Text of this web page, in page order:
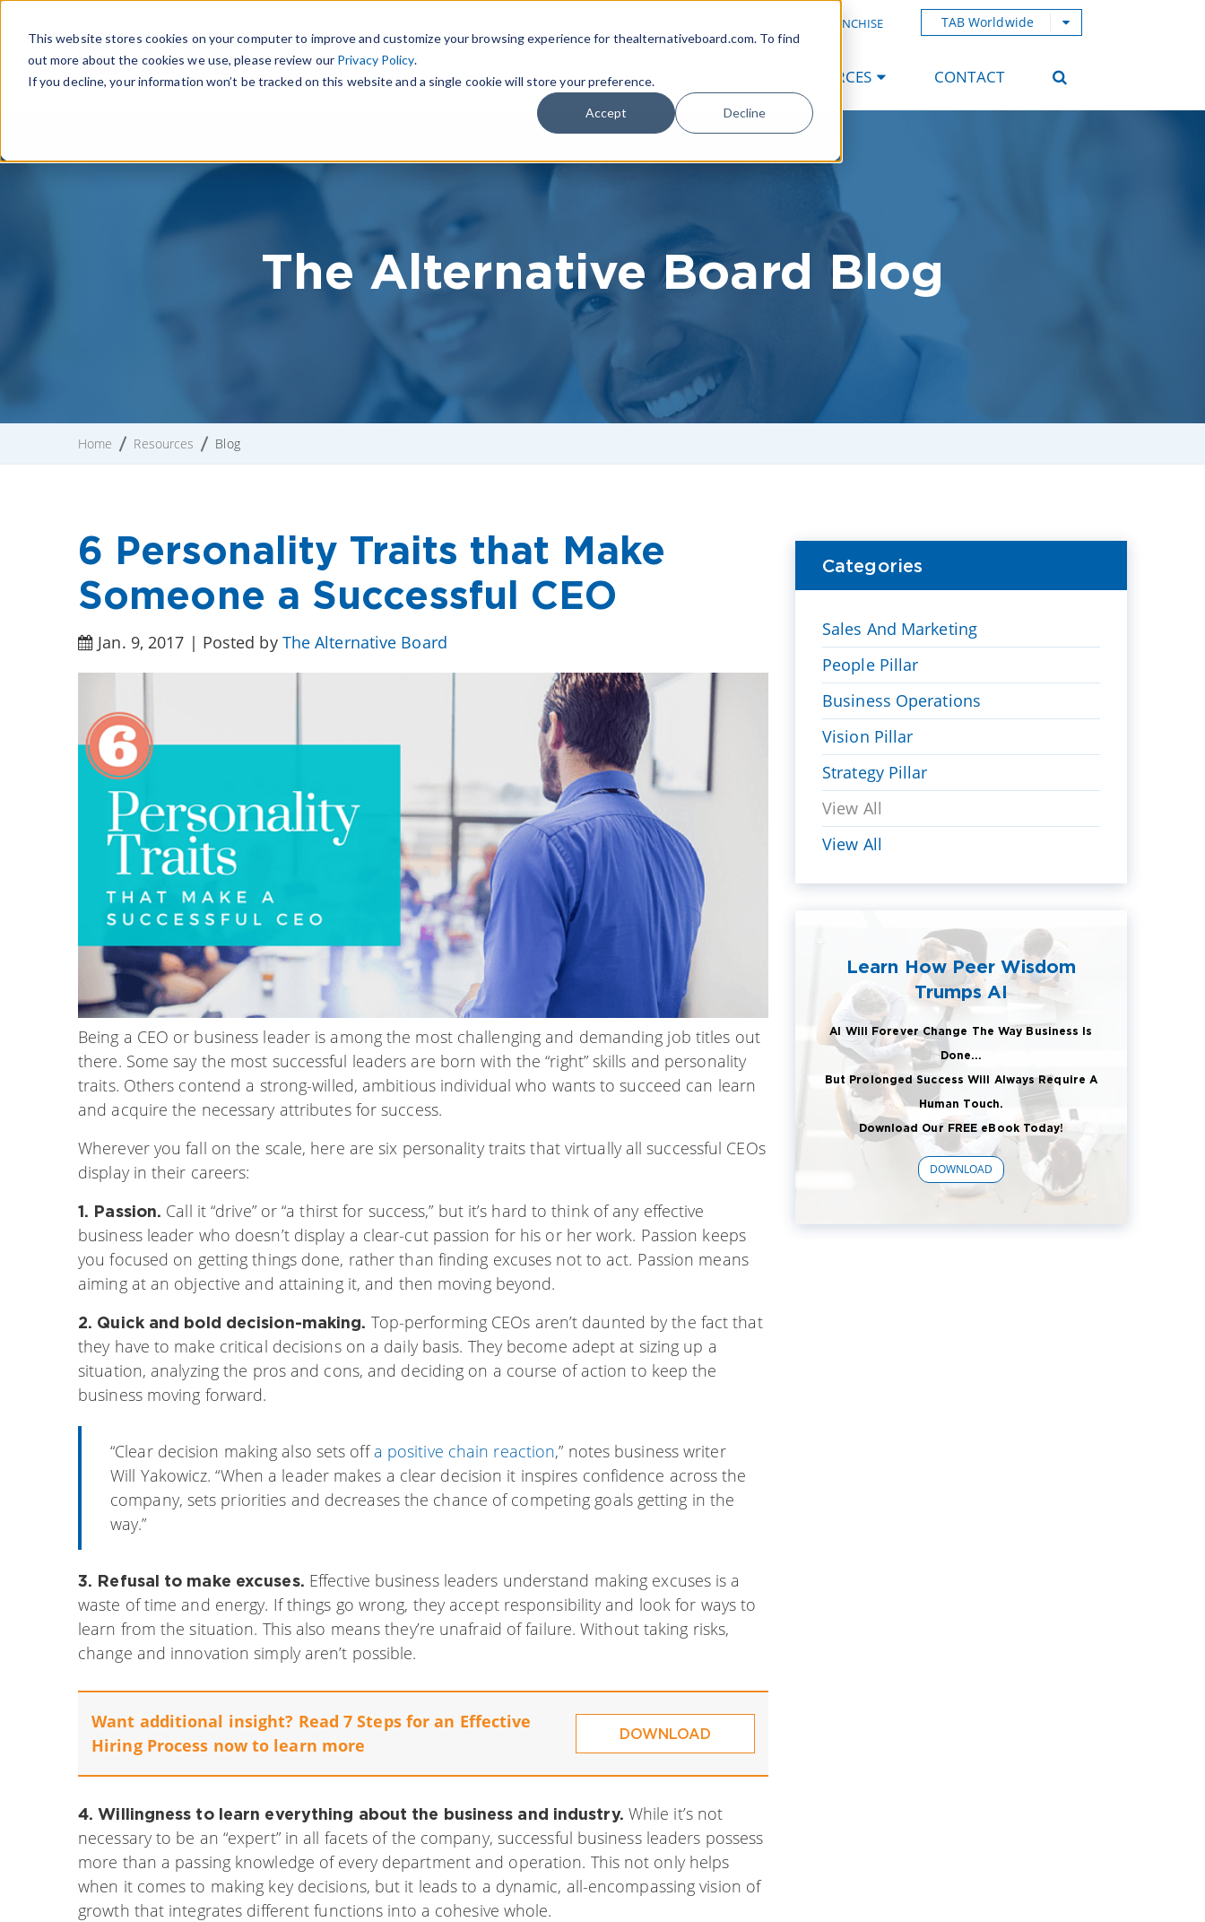
This website stores cookies on your computer to improve and customize your browsing experience for thealternativeboard.com. To find
out more about the cookies we use, please review our Privacy Policy.
If you decline, your information won’t be tracked on this website and a single cookie will store your preference.
Accept Decline
OWN A TAB FRANCHISE TAB Worldwide
WHAT IS TAB TAB EXPERIENCE RESOURCES CONTACT
The Alternative Board Blog
Home Resources Blog
6 Personality Traits that Make
Someone a Successful CEO
Jan. 9, 2017 | Posted by The Alternative Board
Being a CEO or business leader is among the most challenging and demanding job titles out
there. Some say the most successful leaders are born with the “right” skills and personality
traits. Others contend a strong-willed, ambitious individual who wants to succeed can learn
and acquire the necessary attributes for success.
Wherever you fall on the scale, here are six personality traits that virtually all successful CEOs
display in their careers:
1. Passion. Call it “drive” or “a thirst for success,” but it’s hard to think of any effective
business leader who doesn’t display a clear-cut passion for his or her work. Passion keeps
you focused on getting things done, rather than finding excuses not to act. Passion means
aiming at an objective and attaining it, and then moving beyond.
2. Quick and bold decision-making. Top-performing CEOs aren’t daunted by the fact that
they have to make critical decisions on a daily basis. They become adept at sizing up a
situation, analyzing the pros and cons, and deciding on a course of action to keep the
business moving forward.
“Clear decision making also sets offa positive chain reaction,” notes business writer
Will Yakowicz. “When a leader makes a clear decision it inspires confidence across the
company, sets priorities and decreases the chance of competing goals getting in the
way.”
3. Refusal to make excuses. Effective business leaders understand making excuses is a
waste of time and energy. If things go wrong, they accept responsibility and look for ways to
learn from the situation. This also means they’re unafraid of failure. Without taking risks,
change and innovation simply aren’t possible.
Want additional insight? Read 7 Steps for an Effective
Hiring Process now to learn more
DOWNLOAD
4. Willingness to learn everything about the business and industry. While it’s not
necessary to be an “expert” in all facets of the company, successful business leaders possess
more than a passing knowledge of every department and operation. This not only helps
when it comes to making key decisions, but it leads to a dynamic, all-encompassing vision of
growth that integrates different functions into a cohesive whole.
Categories
Sales And Marketing
People Pillar
Business Operations
Vision Pillar
Strategy Pillar
View All
View All
Learn How Peer Wisdom
Trumps AI
AI Will Forever Change The Way Business Is
Done...
But Prolonged Success Will Always Require A
Human Touch.
Download Our FREE eBook Today!
DOWNLOAD